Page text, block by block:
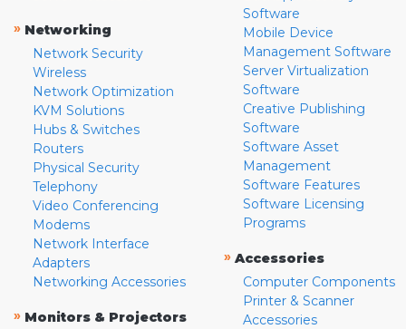
» Networking
Network Security
Wireless
Network Optimization
KVM Solutions
Hubs & Switches
Routers
Physical Security
Telephony
Video Conferencing
Modems
Network Interface
Adapters
Networking Accessories
» Monitors & Projectors
Software
Mobile Device
Management Software
Server Virtualization
Software
Creative Publishing
Software
Software Asset
Management
Software Features
Software Licensing
Programs
» Accessories
Computer Components
Printer & Scanner
Accessories